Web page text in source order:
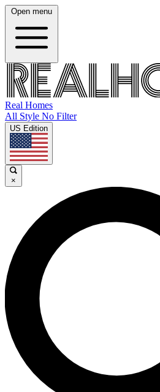
Open menu
Real Homes
All Style No Filter
US Edition
×